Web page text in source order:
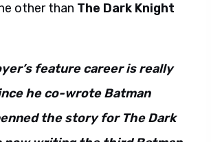
other than The Dark Knight
feature career is really
he co-wrote Batman
the story for The Dark